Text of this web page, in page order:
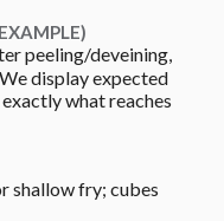
peeling/deveining,
display expected
what reaches
shallow fry; cubes